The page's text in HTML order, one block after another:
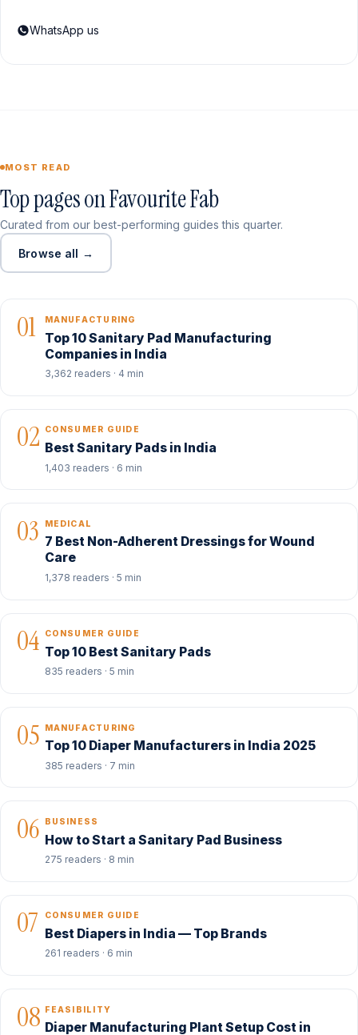
WhatsApp us
MOST READ
Top pages on Favourite Fab
Curated from our best-performing guides this quarter.
Browse all →
01 MANUFACTURING
Top 10 Sanitary Pad Manufacturing
Companies in India
3,362 readers · 4 min
02 CONSUMER GUIDE
Best Sanitary Pads in India
1,403 readers · 6 min
03 MEDICAL
7 Best Non-Adherent Dressings for Wound
Care
1,378 readers · 5 min
04 CONSUMER GUIDE
Top 10 Best Sanitary Pads
835 readers · 5 min
05 MANUFACTURING
Top 10 Diaper Manufacturers in India 2025
385 readers · 7 min
06 BUSINESS
How to Start a Sanitary Pad Business
275 readers · 8 min
07 CONSUMER GUIDE
Best Diapers in India — Top Brands
261 readers · 6 min
08 FEASIBILITY
Diaper Manufacturing Plant Setup Cost in